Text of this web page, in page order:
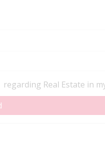
regarding Real Estate in